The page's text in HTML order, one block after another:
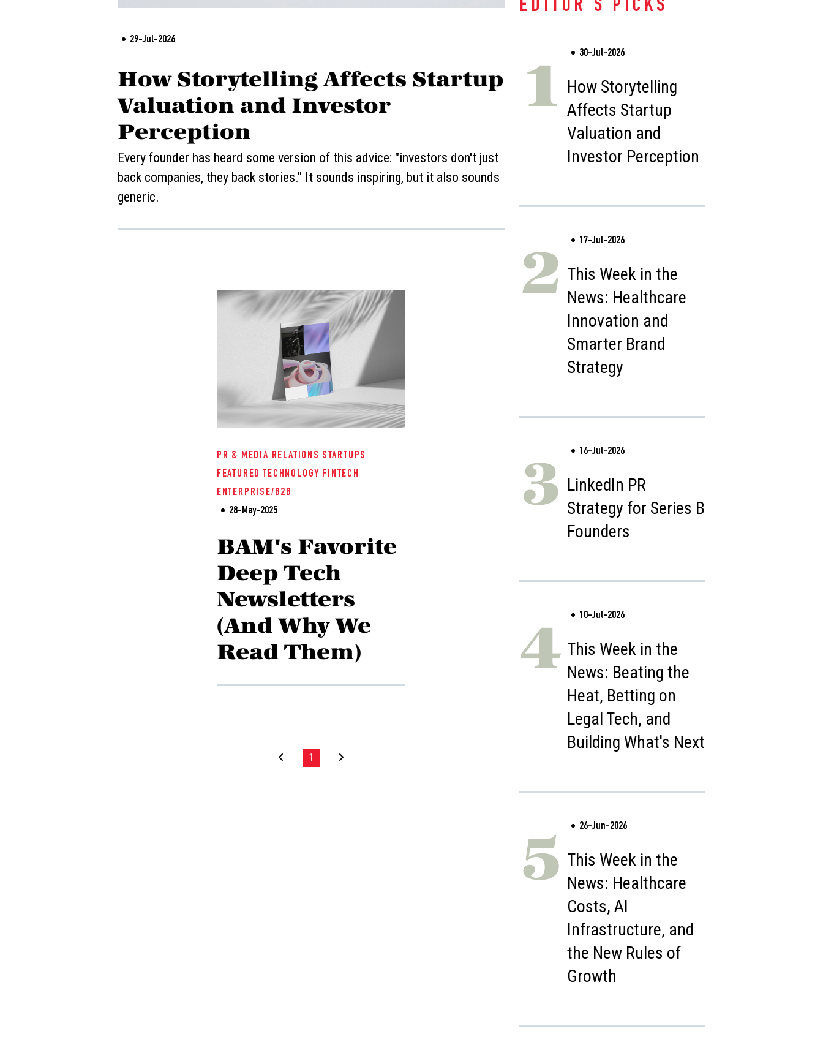
29-Jul-2026
How Storytelling Affects Startup
Valuation and Investor
Perception
Every founder has heard some version of this advice: "investors don't just
back companies, they back stories." It sounds inspiring, but it also sounds
generic.
PR & MEDIA RELATIONS STARTUPS
FEATURED TECHNOLOGY FINTECH
ENTERPRISE/B2B
28-May-2025
BAM's Favorite
Deep Tech
Newsletters
(And Why We
Read Them)
1
EDITOR'S PICKS
1 30-Jul-2026
How Storytelling
Affects Startup
Valuation and
Investor Perception
2 17-Jul-2026
This Week in the
News: Healthcare
Innovation and
Smarter Brand
Strategy
3 16-Jul-2026
LinkedIn PR
Strategy for Series B
Founders
4 10-Jul-2026
This Week in the
News: Beating the
Heat, Betting on
Legal Tech, and
Building What's Next
5 26-Jun-2026
This Week in the
News: Healthcare
Costs, AI
Infrastructure, and
the New Rules of
Growth